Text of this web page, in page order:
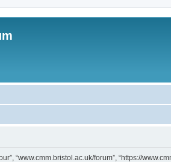
“www.cmm.bristol.ac.uk/forum”, “https://